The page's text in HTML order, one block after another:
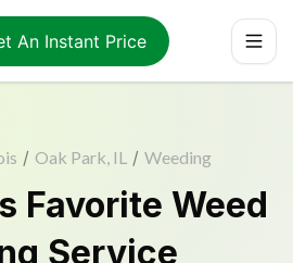
An Instant Price
/ Oak Park, IL / Weeding
Favorite Weed
Service